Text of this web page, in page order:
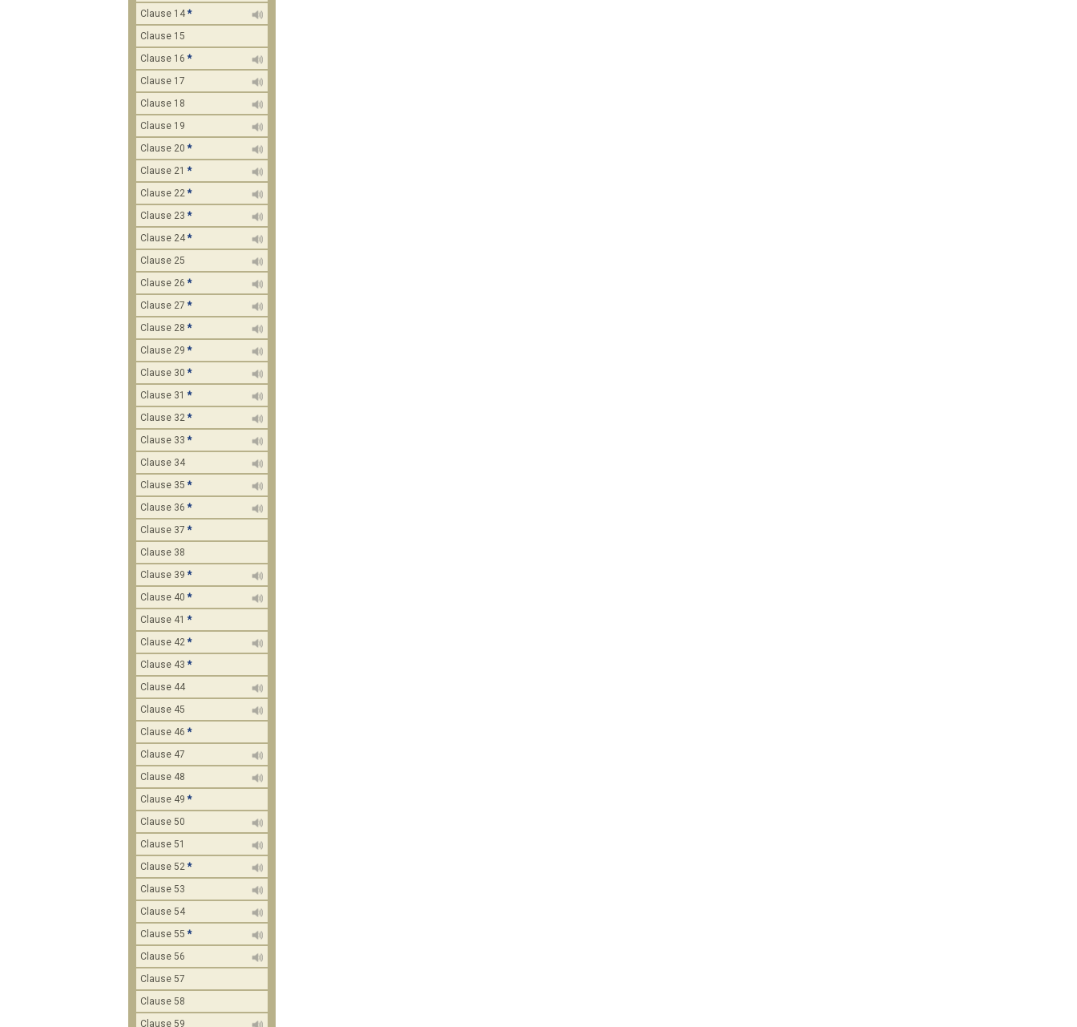
Clause 14 *
Clause 15
Clause 16 *
Clause 17
Clause 18
Clause 19
Clause 20 *
Clause 21 *
Clause 22 *
Clause 23 *
Clause 24 *
Clause 25
Clause 26 *
Clause 27 *
Clause 28 *
Clause 29 *
Clause 30 *
Clause 31 *
Clause 32 *
Clause 33 *
Clause 34
Clause 35 *
Clause 36 *
Clause 37 *
Clause 38
Clause 39 *
Clause 40 *
Clause 41 *
Clause 42 *
Clause 43 *
Clause 44
Clause 45
Clause 46 *
Clause 47
Clause 48
Clause 49 *
Clause 50
Clause 51
Clause 52 *
Clause 53
Clause 54
Clause 55 *
Clause 56
Clause 57
Clause 58
Clause 59